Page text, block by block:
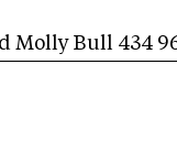
Molly Bull 434